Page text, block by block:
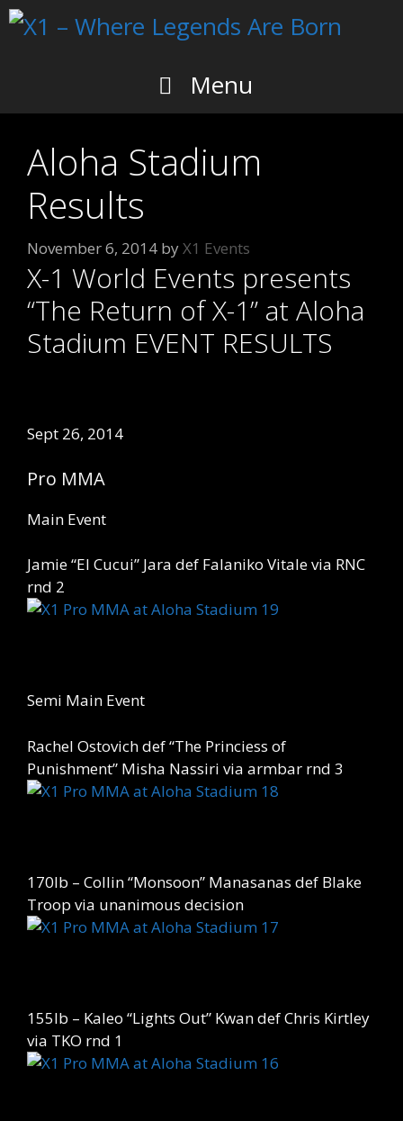
Skip
Menu
Aloha Stadium
Results
November 6, 2014 byX1 Events
X-1 World Events presents
“The Return of X-1” at Aloha
Stadium EVENT RESULTS
Sept 26, 2014
Pro MMA
Main Event
Jamie “El Cucui” Jara def Falaniko Vitale via RNC
rnd 2
Semi Main Event
Rachel Ostovich def “The Princiess of
Punishment” Misha Nassiri via armbar rnd 3
170lb – Collin “Monsoon” Manasanas def Blake
Troop via unanimous decision
155lb – Kaleo “Lights Out” Kwan def Chris Kirtley
via TKO rnd 1